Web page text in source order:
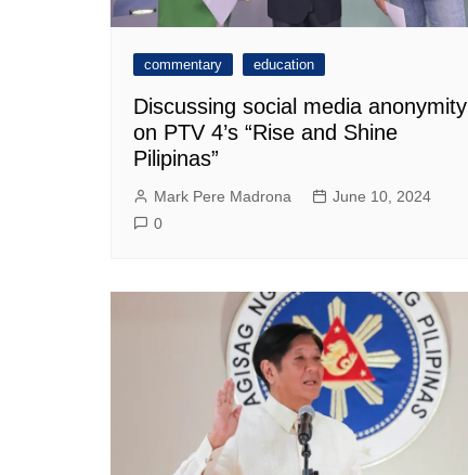
commentary education
Discussing social media anonymity
on PTV 4’s “Rise and Shine
Pilipinas”
Mark Pere Madrona
June 10, 2024
0